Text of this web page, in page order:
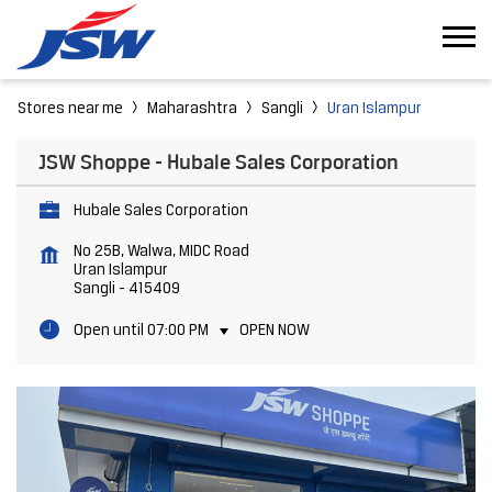
Stores near me Maharashtra Sangli Uran Islampur
JSW Shoppe - Hubale Sales Corporation
Hubale Sales Corporation
No 25B, Walwa, MIDC Road
Uran Islampur
Sangli - 415409
Open until 07:00 PM OPEN NOW